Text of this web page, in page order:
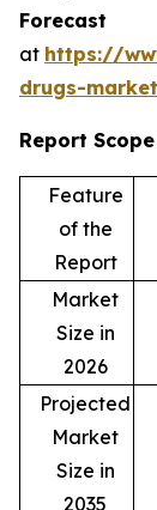
at https://
drugs-market
Report Scope
Feature
of the
Report
Market
Size in
2026
Projected
Market
Size in
2035